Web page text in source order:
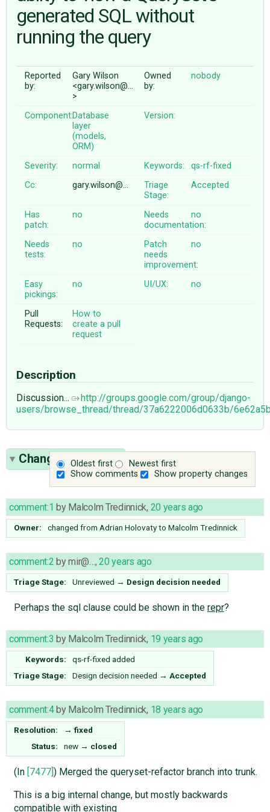
ABOUT
♥ DONATE
generated SQL without
running the query
Reported
by:
Gary Wilson
<gary.wilson@…
>
Owned
by:
nobody
Component:Database
layer
(models,
ORM)
Version:
Severity: normal Keywords:
qs-rf-fixed
Cc:
gary.wilson@…
Triage
Stage:
Accepted
Has
patch:
no
Needs
documentation:
no
Needs
tests:
no
Patch
needs
improvement:
no
Easy
pickings:
no UI/UX: no
Pull
Requests:
How to
create a pull
request
Description
Discussion...
http://groups.google.com/group/django-
users/browse_thread/thread/37a6222006d0633b/
Oldest first
Newest first
Show comments
Show property changes
Change History(4)
comment:1 by Malcolm Tredinnick, 20 years ago
Owner: changed from Adrian Holovatyto Malcolm Tredinnick
comment:2 bymir@… ,20 years ago
Triage Stage: Unreviewed → Design decision needed
Perhaps the sql clause could be shown in the repr?
comment:3 by Malcolm Tredinnick, 19 years ago
Keywords:
qs-rf-fixed added
Triage Stage:
Design decision needed → Accepted
comment:4by Malcolm Tredinnick, 18 years ago
Resolution: → fixed
Status:
new → closed
(In [7477]) Merged the queryset-refactor branch into trunk.
This is a big internal change, but mostly backwards
compatible with existing